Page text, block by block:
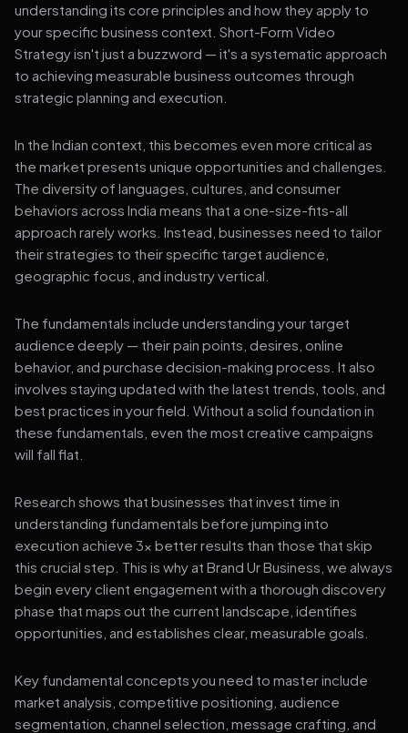
understanding its core principles and how they apply to
your specific business context. Short-Form Video
Strategy isn't just a buzzword — it's a systematic approach
to achieving measurable business outcomes through
strategic planning and execution.
In the Indian context, this becomes even more critical as
the market presents unique opportunities and challenges.
The diversity of languages, cultures, and consumer
behaviors across India means that a one-size-fits-all
approach rarely works. Instead, businesses need to tailor
their strategies to their specific target audience,
geographic focus, and industry vertical.
The fundamentals include understanding your target
audience deeply — their pain points, desires, online
behavior, and purchase decision-making process. It also
involves staying updated with the latest trends, tools, and
best practices in your field. Without a solid foundation in
these fundamentals, even the most creative campaigns
will fall flat.
Research shows that businesses that invest time in
understanding fundamentals before jumping into
execution achieve 3x better results than those that skip
this crucial step. This is why at Brand Ur Business, we always
begin every client engagement with a thorough discovery
phase that maps out the current landscape, identifies
opportunities, and establishes clear, measurable goals.
Key fundamental concepts you need to master include
market analysis, competitive positioning, audience
segmentation, channel selection, message crafting, and